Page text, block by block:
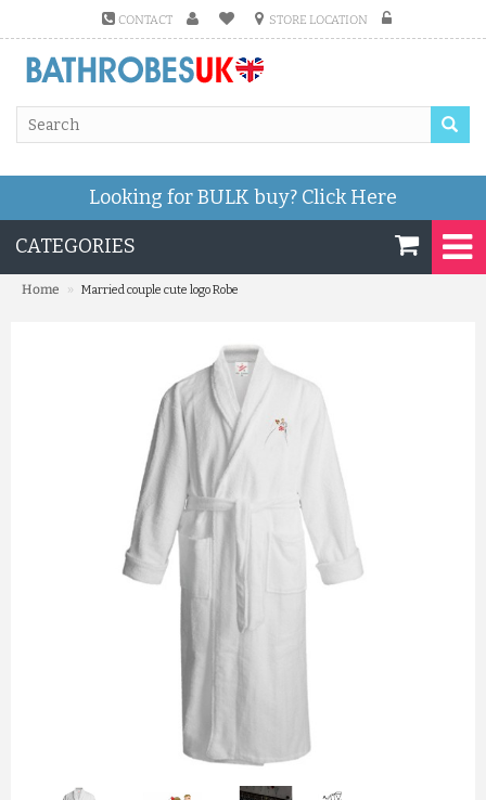
CONTACT STORE LOCATION
Looking for BULK buy? Click Here
CATEGORIES
Home » Married couple cute logo Robe